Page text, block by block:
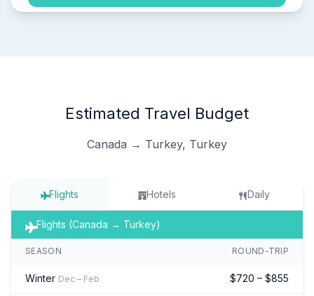
Estimated Travel Budget
Canada → Turkey, Turkey
Flights Hotels Daily
Flights (Canada → Turkey)
SEASON ROUND-TRIP
Winter Dec – Feb $720 – $855